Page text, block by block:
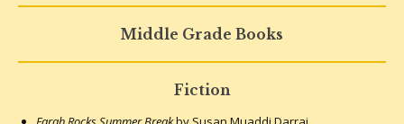
Middle Grade Books
Fiction